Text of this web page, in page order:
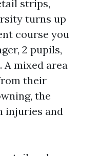
strips,
turns up
course you
2 pupils,
mixed area
their
the
injuries and